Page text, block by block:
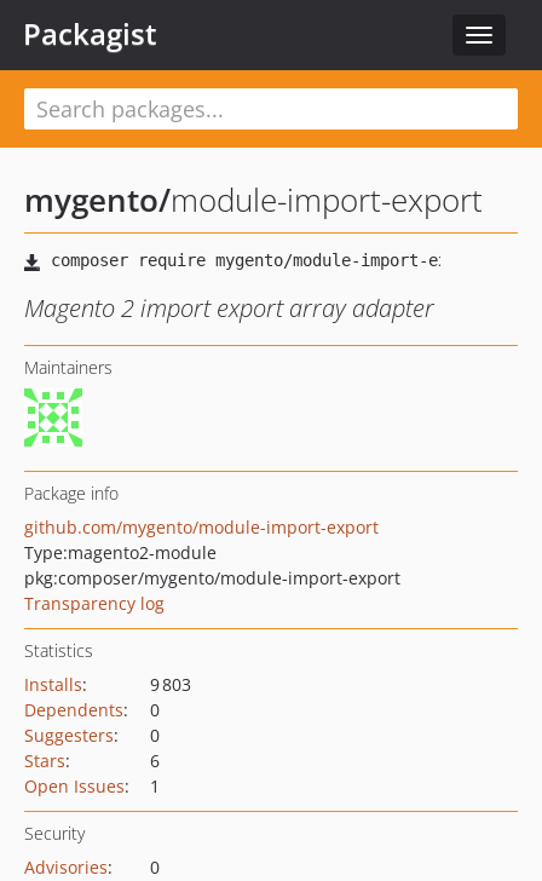
Toggle
Packagist
mygento/module-import-export
Magento 2 import export array adapter
Maintainers
Package info
github.com/mygento/module-import-export
Type:magento2-module
pkg:composer/mygento/module-import-export
Transparency log
Statistics
Installs:
9 803
Dependents:
0
Suggesters:
0
Stars:
6
Open Issues: 1
Security
Advisories:
0